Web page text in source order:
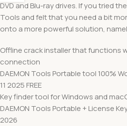
DVD and Blu-ray drives. If you tried
Tools and felt that you need a bit
onto a more powerful solution,
Offline crack installer that functions
connection
DAEMON Tools Portable tool 100%
11 2025 FREE
Key finder tool for Windows and
DAEMON Tools Portable + License
2026